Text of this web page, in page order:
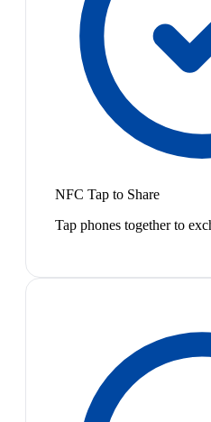
NFC Tap to Share
Tap phones together to